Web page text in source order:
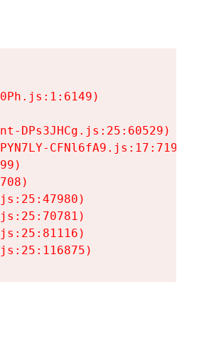
DPs3JHCg.js:25:60529)
CFNl6fA9.js:17:7197)